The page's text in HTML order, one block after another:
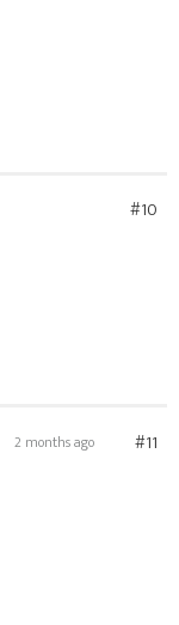
#10
2 months ago #11